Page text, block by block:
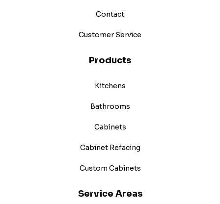
Contact
Customer Service
Products
Kitchens
Bathrooms
Cabinets
Cabinet Refacing
Custom Cabinets
Service Areas